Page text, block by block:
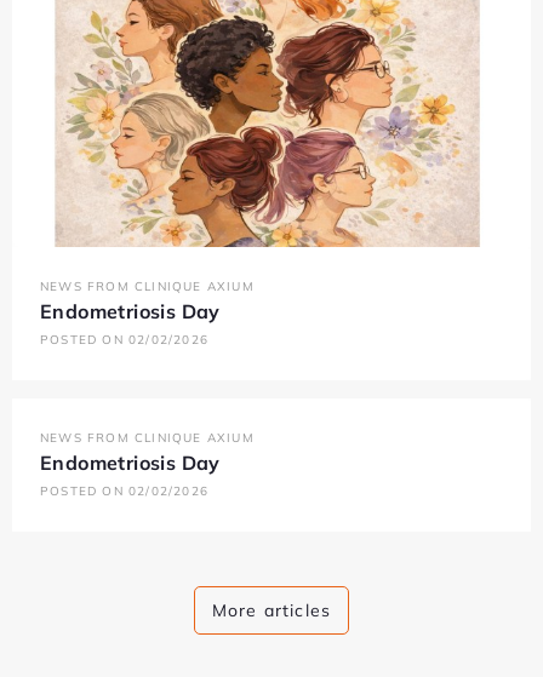
NEWS FROM CLINIQUE AXIUM
Endometriosis Day
POSTED ON 02/02/2026
NEWS FROM CLINIQUE AXIUM
Endometriosis Day
POSTED ON 02/02/2026
More articles